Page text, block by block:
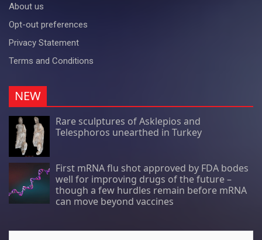
About us
Opt-out preferences
Privacy Statement
Terms and Conditions
NEW
Rare sculptures of Asklepios and
Telesphoros unearthed in Turkey
First mRNA flu shot approved by FDA bodes
well for improving drugs of the future –
though a few hurdles remain before mRNA
can move beyond vaccines